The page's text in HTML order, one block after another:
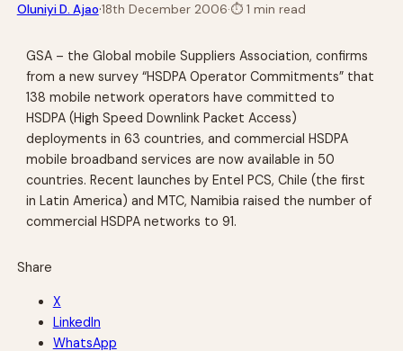
Oluniyi D. Ajao·18th December 2006·⏱1 min read
GSA – the Global mobile Suppliers Association, confirms
from a new survey “HSDPA Operator Commitments” that
138 mobile network operators have committed to
HSDPA (High Speed Downlink Packet Access)
deployments in 63 countries, and commercial HSDPA
mobile broadband services are now available in 50
countries. Recent launches by Entel PCS, Chile (the first
in Latin America) and MTC, Namibia raised the number of
commercial HSDPA networks to 91.
Share
X
LinkedIn
WhatsApp